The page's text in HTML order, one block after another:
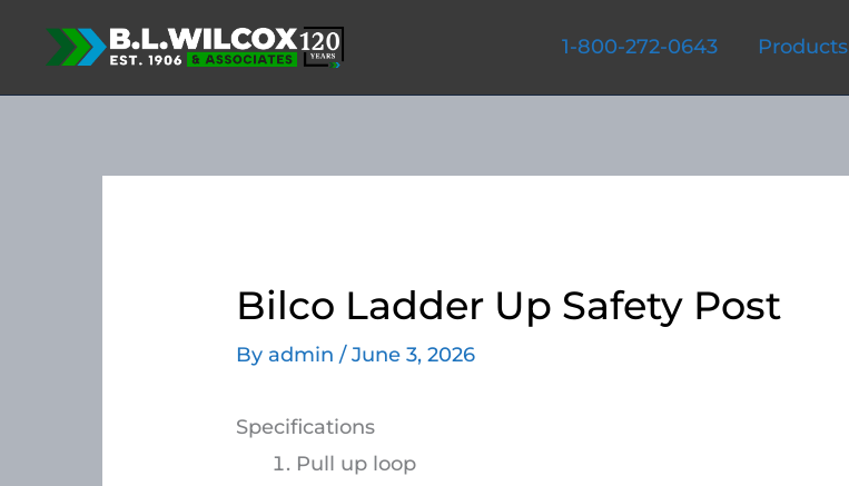
content
1-800-272-0643 Products
Bilco Ladder Up Safety Post
By admin/June 3, 2026
Specifications
Pull up loop